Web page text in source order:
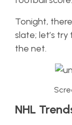
Tonight,
slate; let’s
the net.
NHL